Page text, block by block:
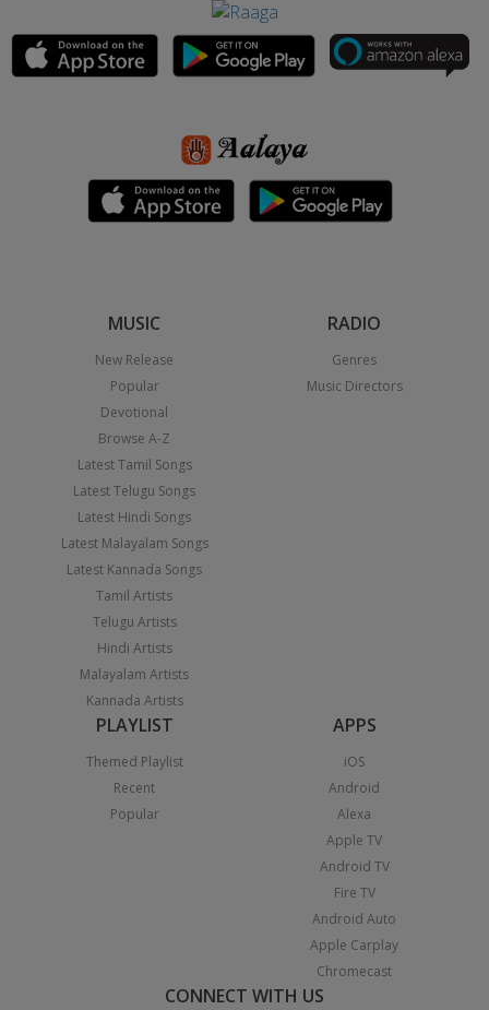
MUSIC
New Release
Popular
Devotional
Browse A-Z
Latest Tamil Songs
Latest Telugu Songs
Latest Hindi Songs
Latest Malayalam Songs
Latest Kannada Songs
Tamil Artists
Telugu Artists
Hindi Artists
Malayalam Artists
Kannada Artists
RADIO
Genres
Music Directors
PLAYLIST
Themed Playlist
Recent
Popular
APPS
iOS
Android
Alexa
Apple TV
Android TV
Fire TV
Android Auto
Apple Carplay
Chromecast
CONNECT WITH US